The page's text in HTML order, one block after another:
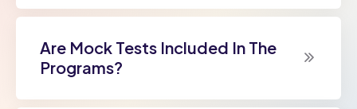
Are Mock Tests Included In The
Programs?